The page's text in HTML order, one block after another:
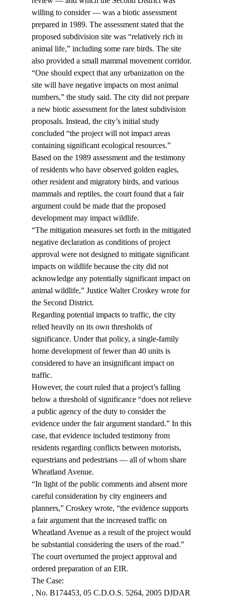
willing to consider — was a biotic assessment
prepared in 1989. The assessment stated that the
proposed subdivision site was “relatively rich in
animal life,” including some rare birds. The site
also provided a small mammal movement corridor.
“One should expect that any urbanization on the
site will have negative impacts on most animal
numbers,” the study said. The city did not prepare
a new biotic assessment for the latest subdivision
proposals. Instead, the city’s initial study
concluded “the project will not impact areas
containing significant ecological resources.”
Based on the 1989 assessment and the testimony
of residents who have observed golden eagles,
other resident and migratory birds, and various
mammals and reptiles, the court found that a fair
argument could be made that the proposed
development may impact wildlife.
“The mitigation measures set forth in the mitigated
negative declaration as conditions of project
approval were not designed to mitigate significant
impacts on wildlife because the city did not
acknowledge any potentially significant impact on
animal wildlife,” Justice Walter Croskey wrote for
the Second District.
Regarding potential impacts to traffic, the city
relied heavily on its own thresholds of
significance. Under that policy, a single-family
home development of fewer than 40 units is
considered to have an insignificant impact on
traffic.
However, the court ruled that a project’s falling
below a threshold of significance “does not relieve
a public agency of the duty to consider the
evidence under the fair argument standard.” In this
case, that evidence included testimony from
residents regarding conflicts between motorists,
equestrians and pedestrians — all of whom share
Wheatland Avenue.
“In light of the public comments and absent more
careful consideration by city engineers and
planners,” Croskey wrote, “the evidence supports
a fair argument that the increased traffic on
Wheatland Avenue as a result of the project would
be substantial considering the users of the road.”
The court overturned the project approval and
ordered preparation of an EIR.
, No. B174453, 05 C.D.O.S. 5264, 2005 DJDAR